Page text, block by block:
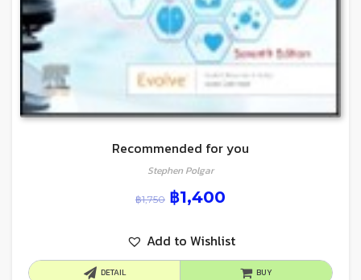
Recommended for you
Stephen Polgar
฿1,750 ฿1,400
Add to Wishlist
DETAIL BUY